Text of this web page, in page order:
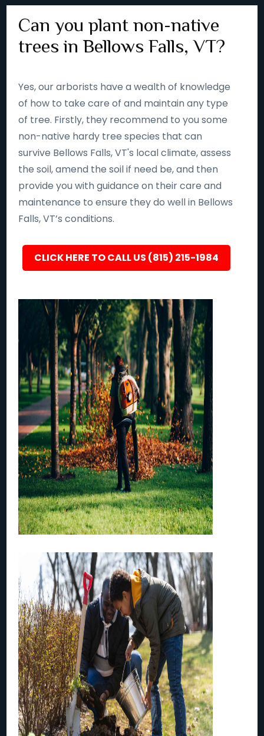
Can you plant non-native
trees in Bellows Falls, VT?
Yes, our arborists have a wealth of knowledge
of how to take care of and maintain any type
of tree. Firstly, they recommend to you some
non-native hardy tree species that can
survive Bellows Falls, VT's local climate, assess
the soil, amend the soil if need be, and then
provide you with guidance on their care and
maintenance to ensure they do well in Bellows
Falls, VT’s conditions.
CLICK HERE TO CALL US (815) 215-1984